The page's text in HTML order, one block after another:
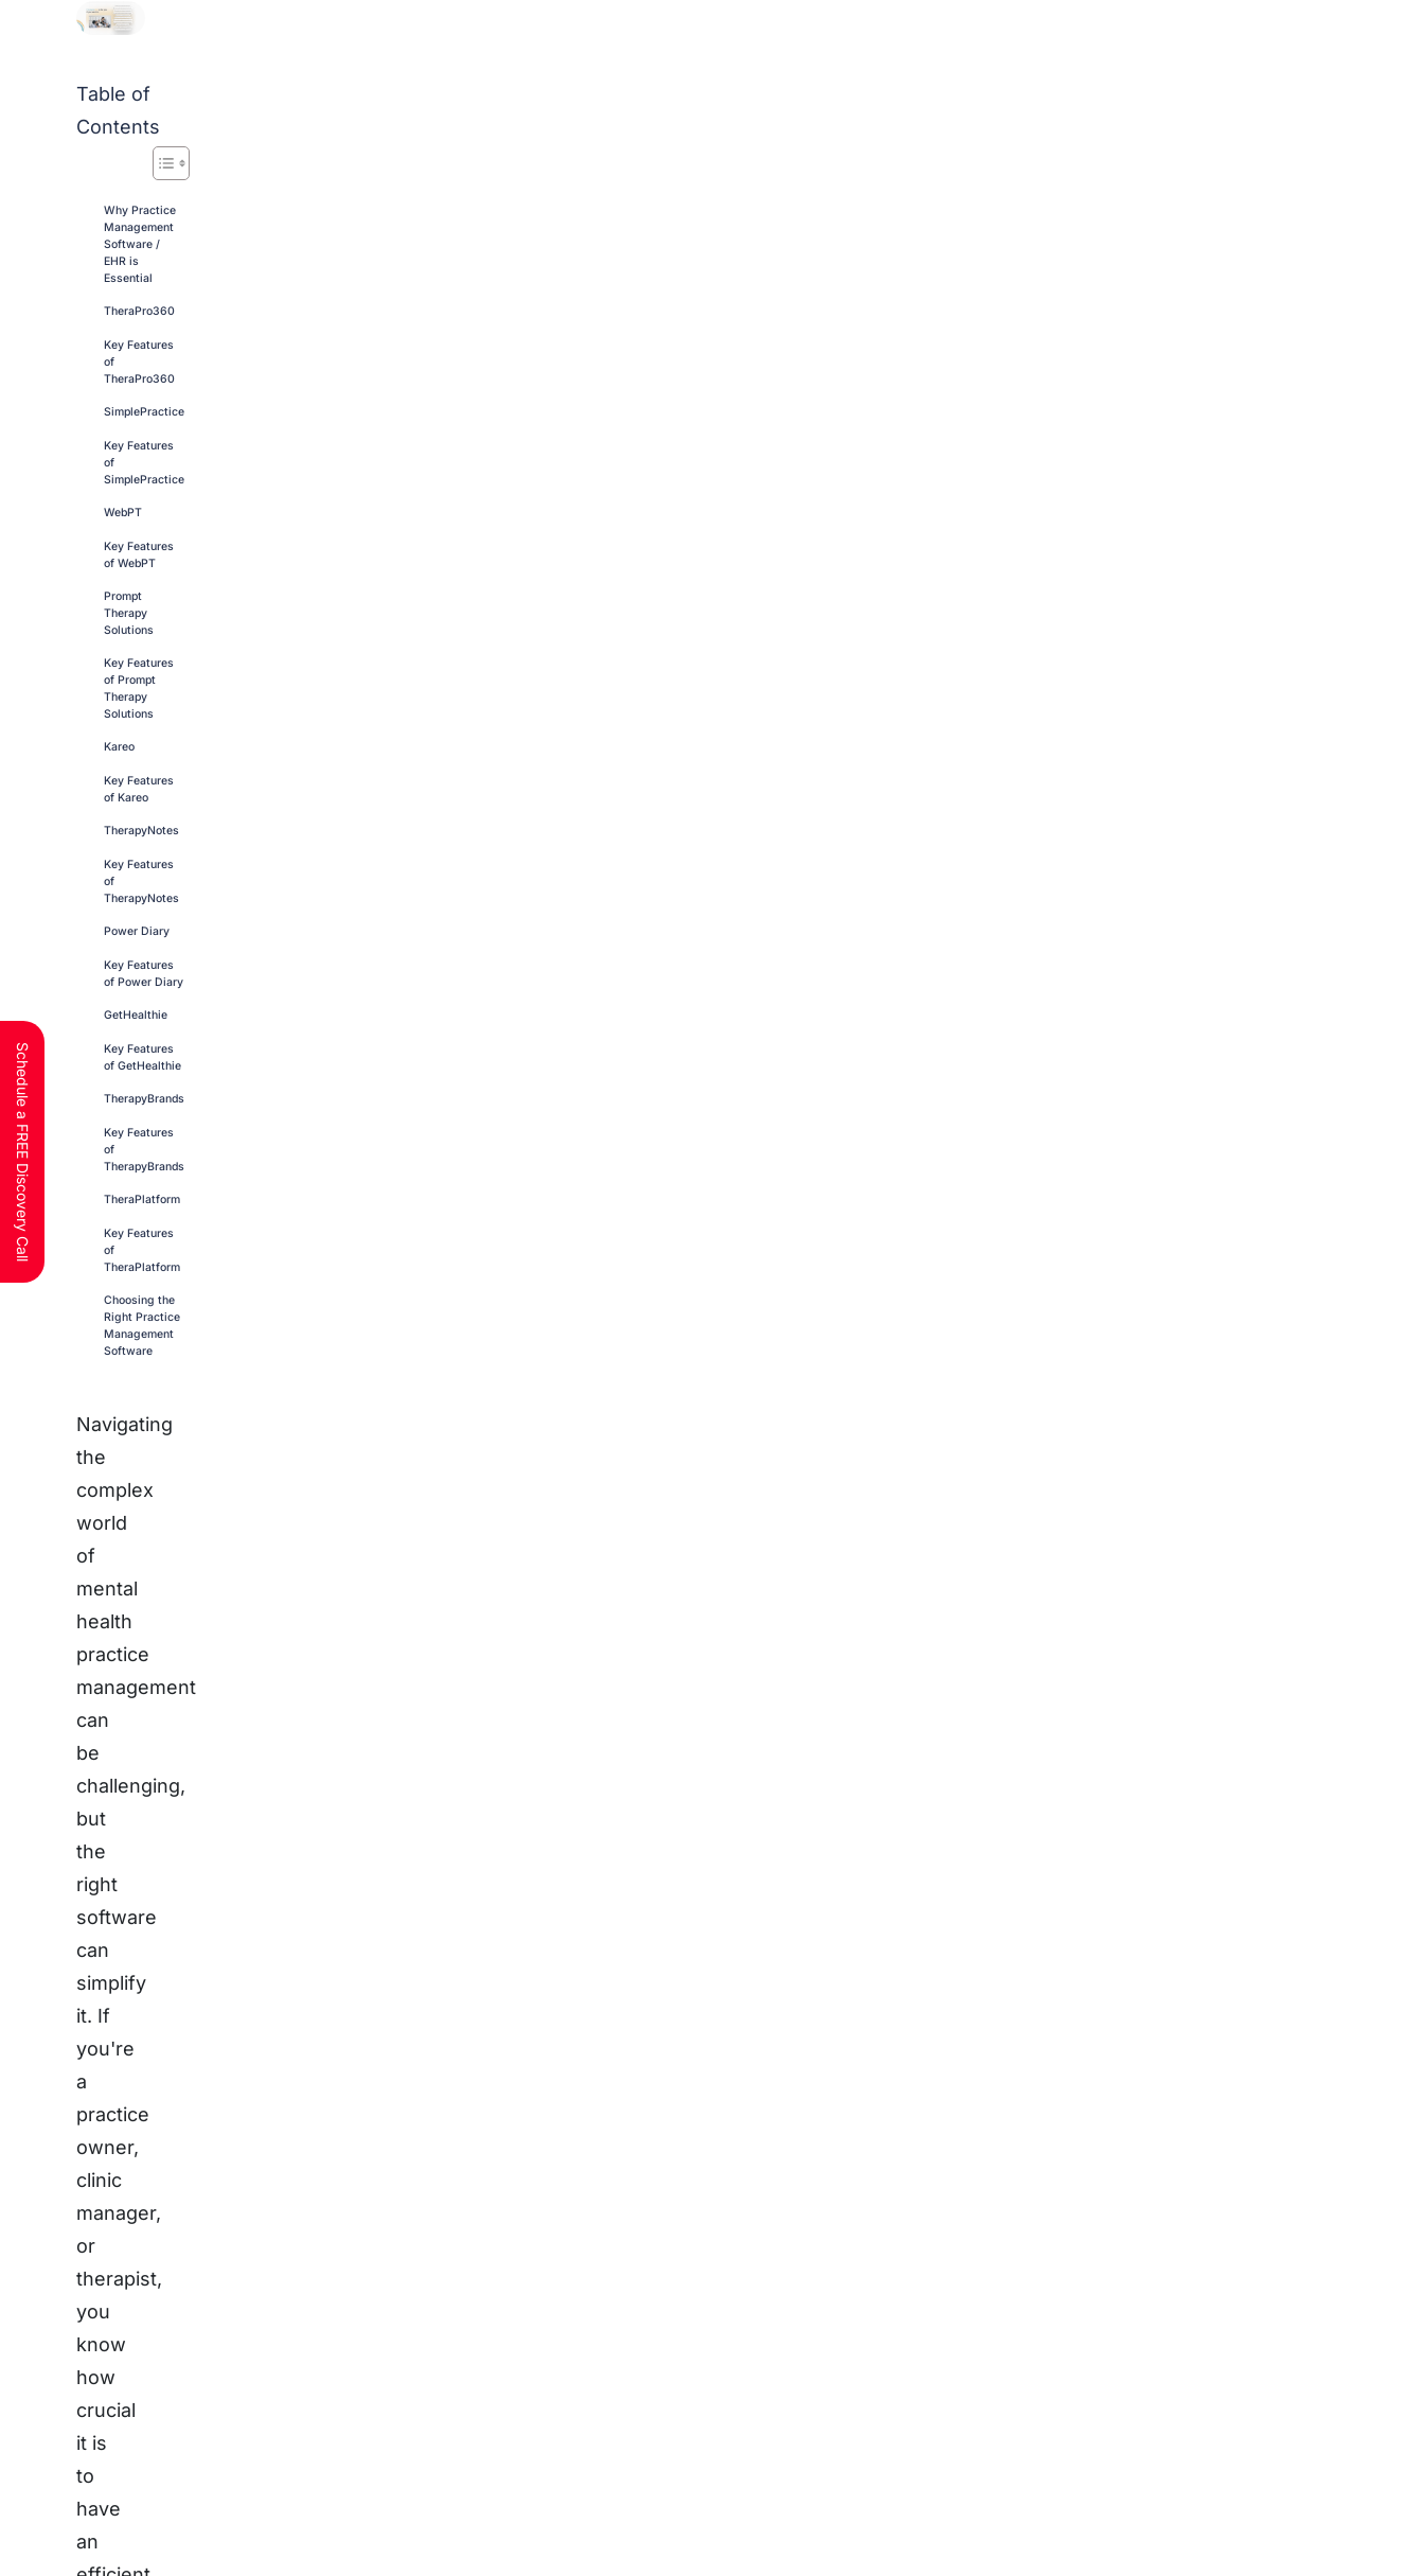
Table of
Contents
Why Practice
Management
Software /
EHR is
Essential
TheraPro360
Key Features
of
TheraPro360
SimplePractice
Key Features
of
SimplePractice
WebPT
Key Features
of WebPT
Prompt
Therapy
Solutions
Key Features
of Prompt
Therapy
Solutions
Kareo
Key Features
of Kareo
TherapyNotes
Key Features
of
TherapyNotes
Power Diary
Key Features
of Power Diary
GetHealthie
Key Features
of GetHealthie
TherapyBrands
Key Features
of
TherapyBrands
TheraPlatform
Key Features
of
TheraPlatform
Choosing the
Right Practice
Management
Software
Navigating
the
complex
world
of
mental
health
practice
management
can
be
challenging,
but
the
right
software
can
simplify
it. If
you're
a
practice
owner,
clinic
manager,
or
therapist,
you
know
how
crucial
it is
to
have
an
Schedule a FREE Discovery Call